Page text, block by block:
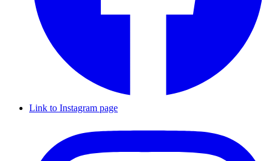
Link to Instagram page